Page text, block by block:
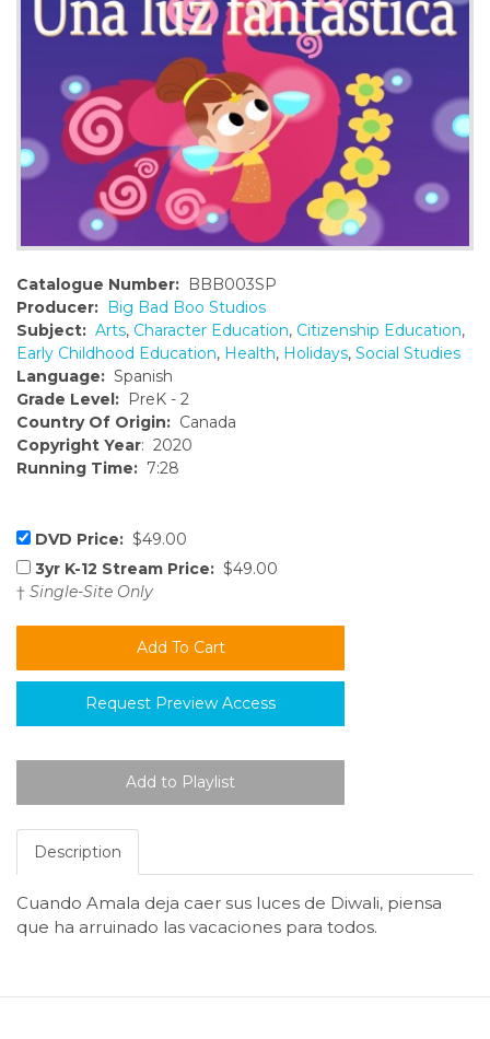
Catalogue Number: BBB003SP
Producer: Big Bad Boo Studios
Subject: Arts, Character Education, Citizenship Education,
Early Childhood Education, Health, Holidays, Social Studies
Language: Spanish
Grade Level: PreK - 2
Country Of Origin: Canada
Copyright Year: 2020
Running Time: 7:28
DVD Price: $49.00
3yr K-12 Stream Price: $49.00
† Single-Site Only
Request Preview Access
Description
Cuando Amala deja caer sus luces de Diwali, piensa
que ha arruinado las vacaciones para todos.